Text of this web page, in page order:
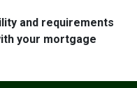
and requirements
your mortgage